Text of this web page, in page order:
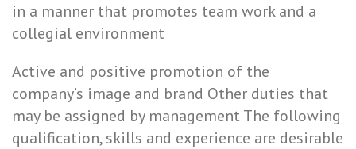
in a manner that promotes team work and a
collegial environment
Active and positive promotion of the
company’s image and brand Other duties that
may be assigned by management The following
qualification, skills and experience are desirable